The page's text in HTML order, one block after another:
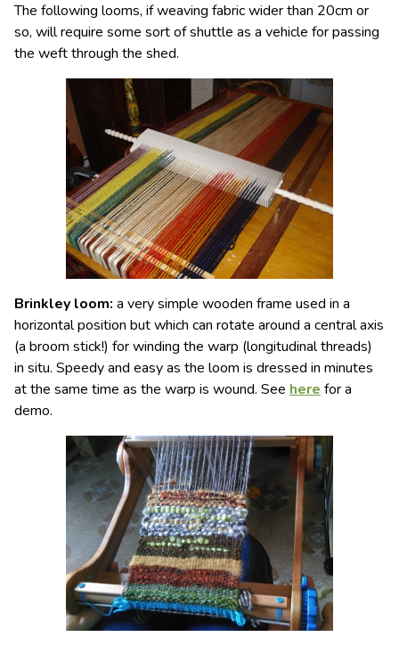
The following looms, if weaving fabric wider than 20cm or
so, will require some sort of shuttle as a vehicle for passing
the weft through the shed.
Brinkley loom: a very simple wooden frame used in a
horizontal position but which can rotate around a central axis
(a broom stick!) for winding the warp (longitudinal threads)
in situ. Speedy and easy as the loom is dressed in minutes
at the same time as the warp is wound. See here for a
demo.